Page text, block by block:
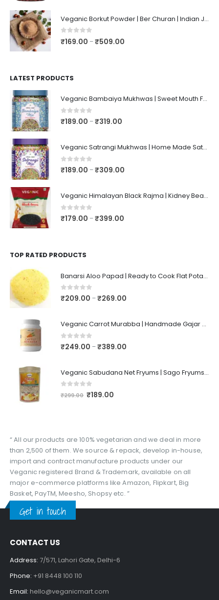
Veganic Borkut Powder | Ber Churan | Indian Jujube Powder
0out of 5
₹169.00 –₹509.00
LATEST PRODUCTS
Veganic Bambaiya Mukhwas | Sweet Mouth Freshener Bambaiyaa | After-Meal Mukhwaas In Jar
0out of 5
₹189.00 –₹319.00
Veganic Satrangi Mukhwas | Home Made Satarangi Mukhwaas | Mouth Freshner After Meal | satrangee In Jar
0out of 5
₹189.00 –₹309.00
Veganic Himalayan Black Rajma | Kidney Beans | Kala Raajma | High Protein, Unpolished, Naturally Grown
0out of 5
₹179.00 –₹399.00
TOP RATED PRODUCTS
Banarsi Aloo Papad | Ready to Cook Flat Potato Crisp | Handmade Crispy Premium Varansi Papad | Aaloo Fryums
0out of 5
₹209.00 –₹269.00
Veganic Carrot Murabba | Handmade Gajar Ka Murabba | Premium Carrot Sweet Pickle
0out of 5
₹249.00 –₹389.00
Veganic Sabudana Net Fryums | Sago Fryums Papad | 3D Snack With Tastemaker - 350gm
out of 5
₹299.00 ₹189.00
“ All our products are 100% vegetarian and we deal in more
than 2,500 of them. We source & repack, develop in-house,
import and contract manufacture products under our
Veganic registered Brand & Trademark, available on all
major e-commerce platforms like Amazon, Flipkart, Big
Basket, PayTM, Meesho, Shopsy etc. ”
Get in touch
CONTACT US
Address: 7/571, Lahori Gate, Delhi-6
Phone: +91 8448 100 110
Email: hello@veganicmart.com